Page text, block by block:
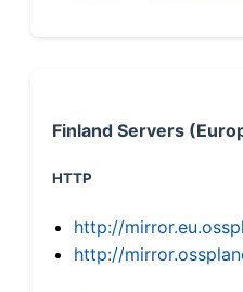
Finland Servers
HTTP
http://
http://